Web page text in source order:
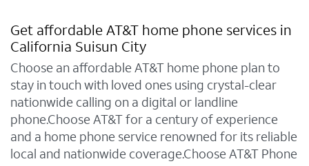
Get affordable AT&T home phone services in
California Suisun City
Choose an affordable AT&T home phone plan to
stay in touch with loved ones using crystal-clear
nationwide calling on a digital or landline
phone.Choose AT&T for a century of experience
and a home phone service renowned for its reliable
local and nationwide coverage.Choose AT&T Phone